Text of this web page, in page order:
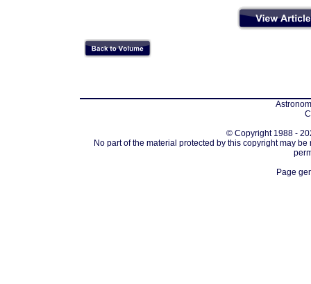
© Copyright 1988 -
No part of the material protected by this copyright may
Page